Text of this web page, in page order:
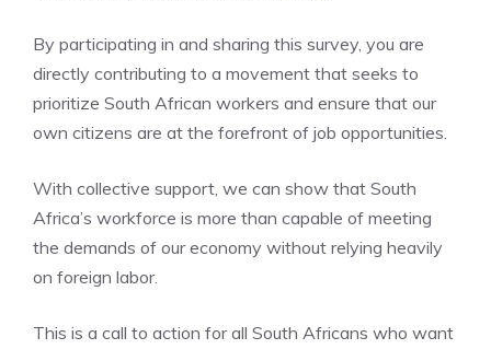
By participating in and sharing this survey, you are
directly contributing to a movement that seeks to
prioritize South African workers and ensure that our
own citizens are at the forefront of job opportunities.
With collective support, we can show that South
Africa’s workforce is more than capable of meeting
the demands of our economy without relying heavily
on foreign labor.
This is a call to action for all South Africans who want